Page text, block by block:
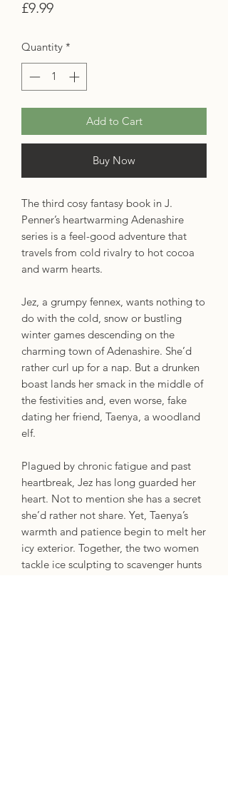
£9.99Price
Quantity *
Add to Cart
Buy Now
The third cosy fantasy book in J.
Penner’s heartwarming Adenashire
series is a feel-good adventure that
travels from cold rivalry to hot cocoa
and warm hearts.
Jez, a grumpy fennex, wants nothing to
do with the cold, snow or bustling
winter games descending on the
charming town of Adenashire. She’d
rather curl up for a nap. But a drunken
boast lands her smack in the middle of
the festivities and, even worse, fake
dating her friend, Taenya, a woodland
elf.
Plagued by chronic fatigue and past
heartbreak, Jez has long guarded her
heart. Not to mention she has a secret
she’d rather not share. Yet, Taenya’s
warmth and patience begin to melt her
icy exterior. Together, the two women
tackle ice sculpting to scavenger hunts